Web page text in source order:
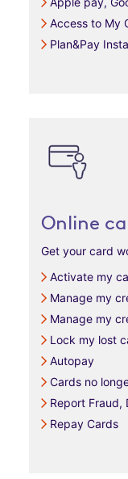
Access to My
Plan&Pay
Online
Get your card
Activate my
Manage my
Manage my
Lock my lost
Autopay
Cards no
Report Fraud,
Repay Cards